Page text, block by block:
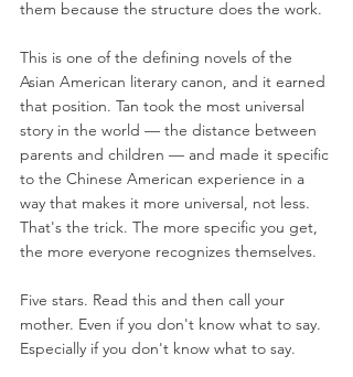
them because the structure does the work.
This is one of the defining novels of the
Asian American literary canon, and it earned
that position. Tan took the most universal
story in the world — the distance between
parents and children — and made it specific
to the Chinese American experience in a
way that makes it more universal, not less.
That's the trick. The more specific you get,
the more everyone recognizes themselves.
Five stars. Read this and then call your
mother. Even if you don't know what to say.
Especially if you don't know what to say.